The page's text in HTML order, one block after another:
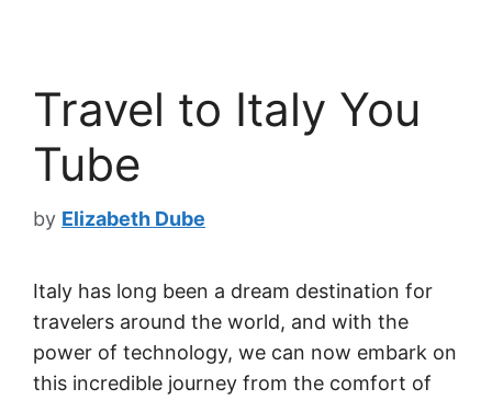
Travel to Italy You
Tube
by Elizabeth Dube
Italy has long been a dream destination for
travelers around the world, and with the
power of technology, we can now embark on
this incredible journey from the comfort of